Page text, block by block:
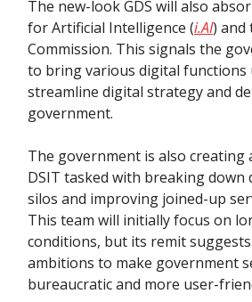
The new-look GDS will also
for Artificial Intelligence (i.AI) and
Commission. This signals the
to bring various digital
streamline digital strategy and
government.
The government is also creating
DSIT tasked with breaking down
silos and improving joined-up
This team will initially focus on
conditions, but its remit
ambitions to make government
bureaucratic and more user-